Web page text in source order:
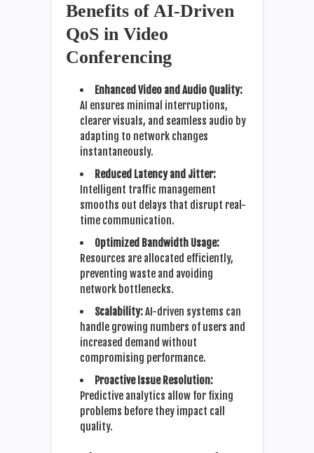
Benefits of AI-Driven
QoS in Video
Conferencing
Enhanced Video and Audio Quality:
AI ensures minimal interruptions,
clearer visuals, and seamless audio by
adapting to network changes
instantaneously.
Reduced Latency and Jitter:
Intelligent traffic management
smooths out delays that disrupt real-
time communication.
Optimized Bandwidth Usage:
Resources are allocated efficiently,
preventing waste and avoiding
network bottlenecks.
Scalability:AI-driven systems can
handle growing numbers of users and
increased demand without
compromising performance.
Proactive Issue Resolution:
Predictive analytics allow for fixing
problems before they impact call
quality.